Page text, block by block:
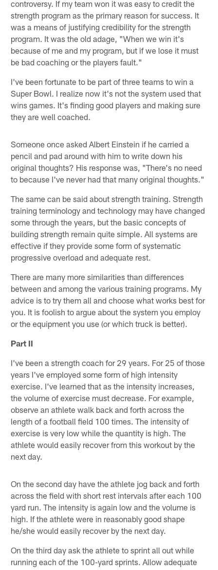
controversy. If my team won it was easy to credit the
strength program as the primary reason for success. It
was a means of justifying credibility for the strength
program. It was the old adage, "When we win it's
because of me and my program, but if we lose it must
be bad coaching or the players fault."
I've been fortunate to be part of three teams to win a
Super Bowl. I realize now it's not the system used that
wins games. It's finding good players and making sure
they are well coached.
Someone once asked Albert Einstein if he carried a
pencil and pad around with him to write down his
original thoughts? His response was, "There's no need
to because I've never had that many original thoughts."
The same can be said about strength training. Strength
training terminology and technology may have changed
some through the years, but the basic concepts of
building strength remain quite simple. All systems are
effective if they provide some form of systematic
progressive overload and adequate rest.
There are many more similarities than differences
between and among the various training programs. My
advice is to try them all and choose what works best for
you. It is foolish to argue about the system you employ
or the equipment you use (or which truck is better).
Part II
I've been a strength coach for 29 years. For 25 of those
years I've employed some form of high intensity
exercise. I've learned that as the intensity increases,
the volume of exercise must decrease. For example,
observe an athlete walk back and forth across the
length of a football field 100 times. The intensity of
exercise is very low while the quantity is high. The
athlete would easily recover from this workout by the
next day.
On the second day have the athlete jog back and forth
across the field with short rest intervals after each 100
yard run. The intensity is again low and the volume is
high. If the athlete were in reasonably good shape
he/she would easily recover by the next day.
On the third day ask the athlete to sprint all out while
running each of the 100-yard sprints. Allow adequate